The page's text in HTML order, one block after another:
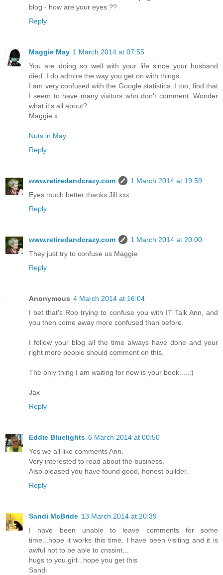
blog - how are your eyes ??
Reply
Maggie May 1 March 2014 at 07:55
You are doing so well with your life since your husband
died. I do admire the way you get on with things.
I am very confused with the Google statistics. I too, find that
I seem to have many visitors who don't comment. Wonder
what it's all about?
Maggie x
Nuts in May
Reply
www.retiredandcrazy.com
1 March 2014 at 19:59
Eyes much better thanks Jill xxx
Reply
www.retiredandcrazy.com
1 March 2014 at 20:00
They just try to confuse us Maggie
Reply
Anonymous 4 March 2014 at 16:04
I bet that's Rob trying to confuse you with IT Talk Ann, and
you then come away more confused than before.
I follow your blog all the time always have done and your
right more people should comment on this.
The only thing I am waiting for now is your book.....:)
Jax
Reply
Eddie Bluelights 6 March 2014 at 00:50
Yes we all like comments Ann.
Very interested to read about the business.
Also pleased you have found good, honest builder.
Reply
Sandi McBride 13 March 2014 at 20:39
I have been unable to leave comments for some
time...hope it works this time. I have been visiting and it is
awful not to be able to cnssint...
hugs to you girl...hope you get this
Sandi